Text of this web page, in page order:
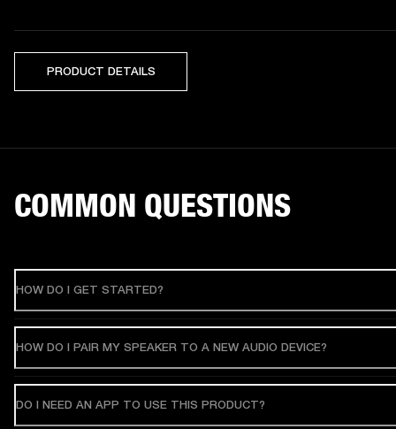
PRODUCT DETAILS
COMMON QUESTIONS
HOW DO I GET STARTED?
HOW DO I PAIR MY SPEAKER TO A NEW AUDIO DEVICE?
DO I NEED AN APP TO USE THIS PRODUCT?